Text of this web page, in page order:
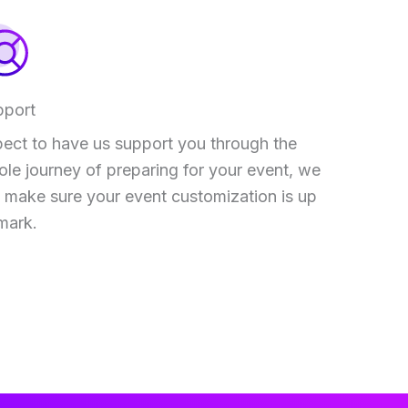
to have us support you through the
journey of preparing for your event, we
make sure your event customization is up